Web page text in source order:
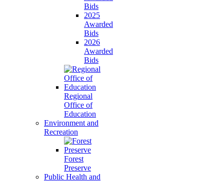
Bids
2025
Awarded
Bids
2026
Awarded
Bids
Regional
Office of
Education
Environment and
Recreation
Forest
Preserve
Public Health and